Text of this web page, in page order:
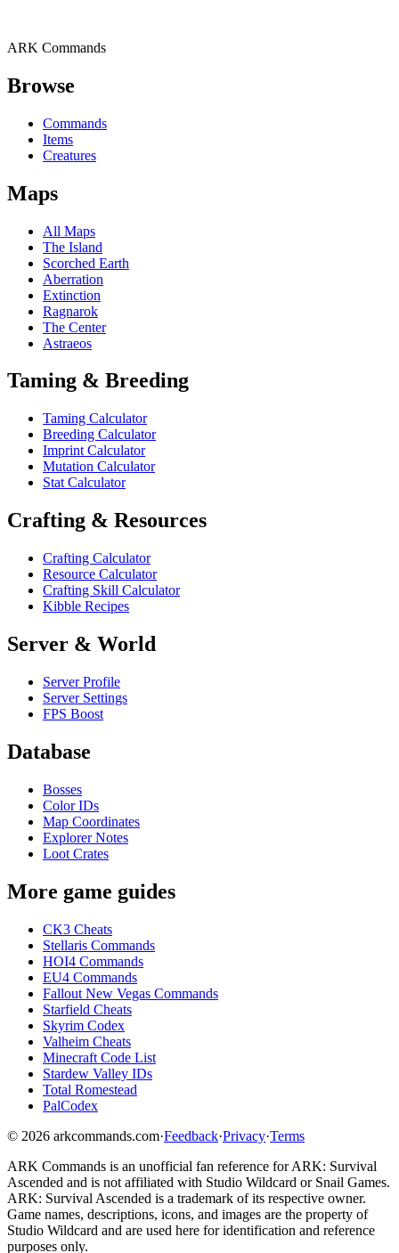
ARK Commands
Browse
Commands
Items
Creatures
Maps
All Maps
The Island
Scorched Earth
Aberration
Extinction
Ragnarok
The Center
Astraeos
Taming & Breeding
Taming Calculator
Breeding Calculator
Imprint Calculator
Mutation Calculator
Stat Calculator
Crafting & Resources
Crafting Calculator
Resource Calculator
Crafting Skill Calculator
Kibble Recipes
Server & World
Server Profile
Server Settings
FPS Boost
Database
Bosses
Color IDs
Map Coordinates
Explorer Notes
Loot Crates
More game guides
CK3 Cheats
Stellaris Commands
HOI4 Commands
EU4 Commands
Fallout New Vegas Commands
Starfield Cheats
Skyrim Codex
Valheim Cheats
Minecraft Code List
Stardew Valley IDs
Total Romestead
PalCodex
© 2026 arkcommands.com·Feedback·Privacy·Terms
ARK Commands is an unofficial fan reference forARK: Survival
Ascended and is not affiliated with Studio Wildcard or Snail Games.
ARK: Survival Ascended is a trademark of its respective owner.
Game names, descriptions, icons, and images are the property of
Studio Wildcard and are used here for identification and reference
purposes only.